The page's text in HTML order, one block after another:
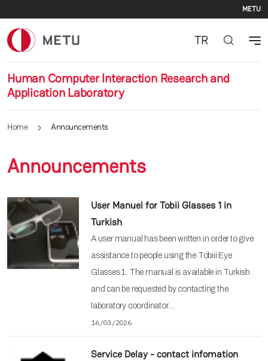
METU
Human Computer Interaction Research and
Application Laboratory
TR
Home Announcements
Announcements
User Manuel for Tobii Glasses 1 in
Turkish
A user manual has been written in order to give
assistance to people using the Tobiii Eye
Glasses 1. The manual is available in Turkish
and can be requested by contacting the
laboratory coordinator…
16/03/2026
Service Delay - contact infomation